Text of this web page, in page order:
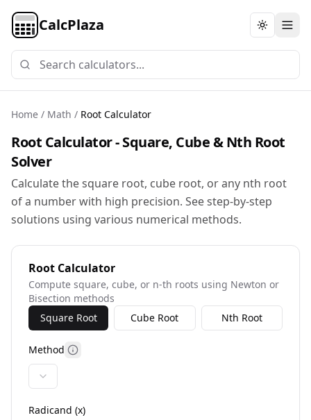
CalcPlaza Toggle
Home / Math / Root Calculator
Root Calculator - Square, Cube & Nth Root
Solver
Calculate the square root, cube root, or any nth root
of a number with high precision. See step-by-step
solutions using various numerical methods.
Root Calculator
Compute square, cube, or n-th roots using Newton or
Bisection methods
Square Root
Cube Root Nth Root
Method More information
Radicand (x)